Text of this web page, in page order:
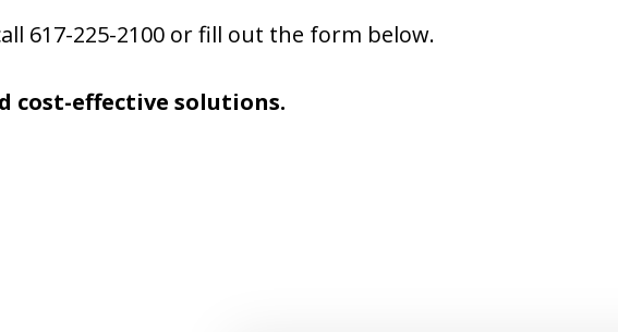
617-225-2100 or fill out the form below.
cost-effective solutions.